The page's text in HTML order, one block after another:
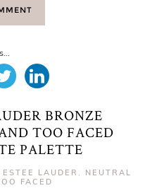
BRONZE
TOO FACED
PALETTE
ESTEE LAUDER ,
NEUTRAL
FACED